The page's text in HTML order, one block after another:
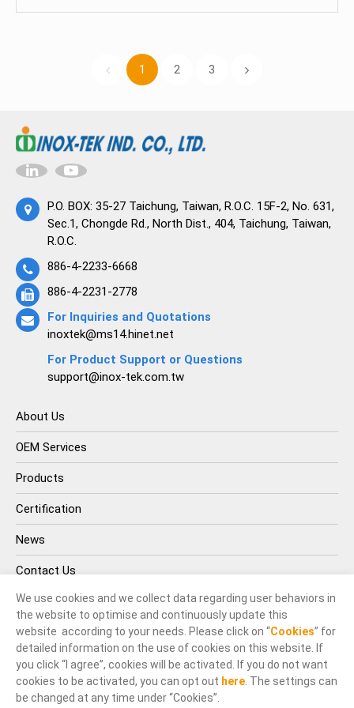
emissions, the regulatory landscape, and the
technological advancements and strategies,
such as leak detection, low-emission valve
studies demonstrating successful emissions
control measures and concludes with the
significance of continued efforts in emissions
sustainability.
1 2 3
About Us
OEM Services
Products
Certification
News
Contact Us
P.O. BOX: 35-27 Taichung, Taiwan, R.O.C. 15F-2, No. 631,
Sec.1, Chongde Rd., North Dist., 404, Taichung, Taiwan,
R.O.C.
886-4-2233-6668
886-4-2231-2778
For Inquiries and Quotations
inoxtek@ms14.hinet.net
For Product Support or Questions
support@inox-tek.com.tw
© INOX-TEK IND. CO., LTD.. All Rights Reserved.
Terms of Use
Privacy Policy
We use cookies and we collect data regarding user behaviors in
the website to optimise and continuously update this
website according to your needs. Please click on “Cookies” for
detailed information on the use of cookies on this website. If
you click “I agree”, cookies will be activated. If you do not want
cookies to be activated, you can opt out here . The settings can
be changed at any time under “Cookies”.